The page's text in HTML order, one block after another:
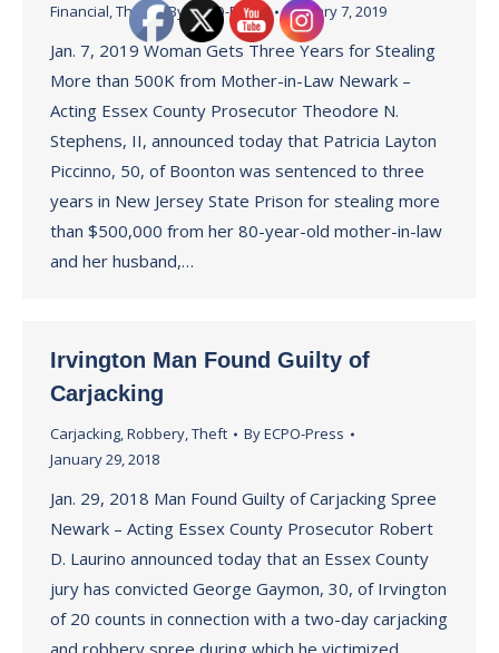
Financial,Theft ByECPO-Press January 7, 2019
Jan. 7, 2019 Woman Gets Three Years for Stealing
More than 500K from Mother-in-Law Newark –
Acting Essex County Prosecutor Theodore N.
Stephens, II, announced today that Patricia Layton
Piccinno, 50, of Boonton was sentenced to three
years in New Jersey State Prison for stealing more
than $500,000 from her 80-year-old mother-in-law
and her husband,…
Irvington Man Found Guilty of
Carjacking
Carjacking,Robbery,Theft ByECPO-Press
January 29, 2018
Jan. 29, 2018 Man Found Guilty of Carjacking Spree
Newark – Acting Essex County Prosecutor Robert
D. Laurino announced today that an Essex County
jury has convicted George Gaymon, 30, of Irvington
of 20 counts in connection with a two-day carjacking
and robbery spree during which he victimized